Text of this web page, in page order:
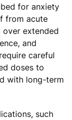
for anxiety
from acute
over extended
and
careful
doses to
with long-term
such